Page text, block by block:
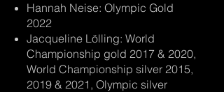
Hannah Neise: Olympic Gold
2022
Jacqueline Lölling: World
Championship gold 2017 & 2020,
World Championship silver 2015,
2019 & 2021, Olympic silver